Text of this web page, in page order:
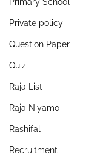
Primary School
Private policy
Question Paper
Quiz
Raja List
Raja Niyamo
Rashifal
Recruitment